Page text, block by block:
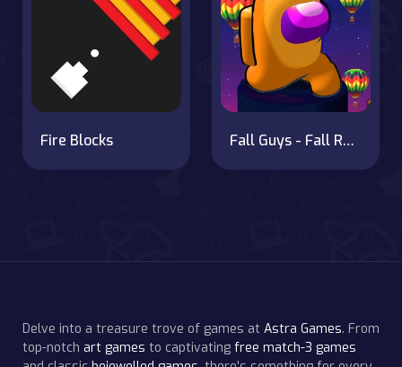
Fire Blocks Fall Guys - Fall Race Season 2
Delve into a treasure trove of games at Astra Games. From
top-notch art games to captivating free match-3 games